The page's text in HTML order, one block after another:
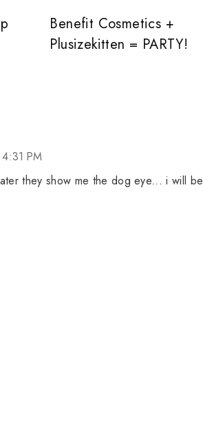
Benefit Cosmetics +
Plusizekitten = PARTY!
PM
they show me the dog eye... i will be